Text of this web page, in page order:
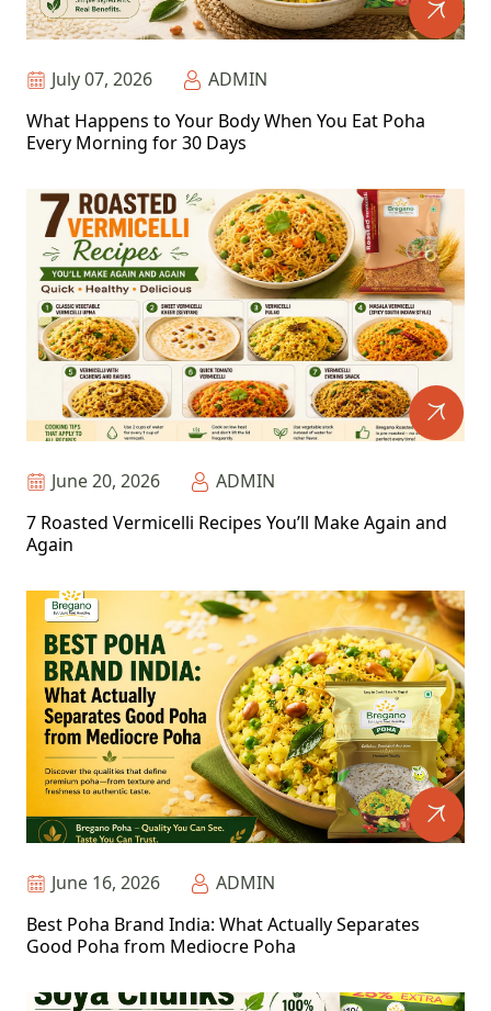
July 07, 2026
ADMIN
What Happens to Your Body When You Eat Poha
Every Morning for 30 Days
June 20, 2026
ADMIN
7 Roasted Vermicelli Recipes You’ll Make Again and
Again
June 16, 2026
ADMIN
Best Poha Brand India: What Actually Separates
Good Poha from Mediocre Poha